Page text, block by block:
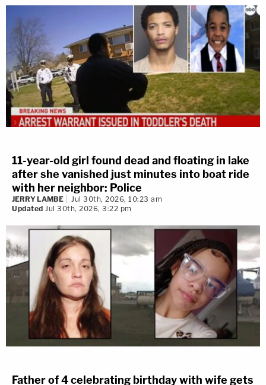
11-year-old girl found dead and floating in lake
after she vanished just minutes into boat ride
with her neighbor: Police
JERRY LAMBE
Jul 30th, 2026, 10:23 am
Updated Jul 30th, 2026, 3:22 pm
Father of 4 celebrating birthday with wife gets